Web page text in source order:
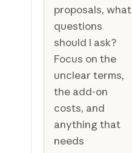
proposals, what
questions
should I ask?
Focus on the
unclear terms,
the add-on
costs, and
anything that
needs